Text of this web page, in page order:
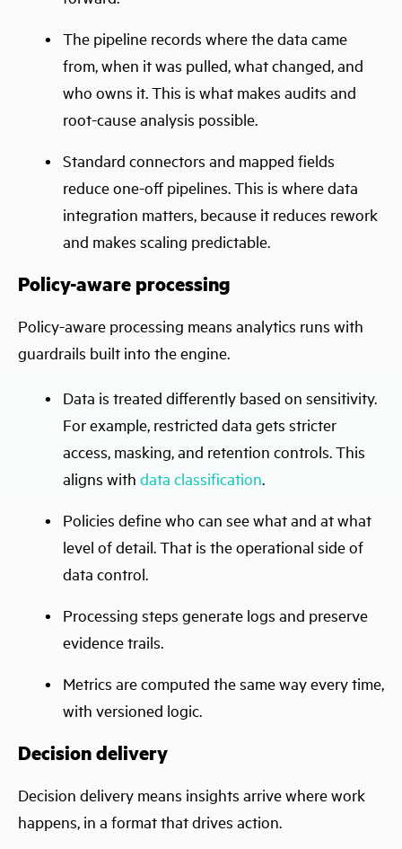
The pipeline records where the data came
from, when it was pulled, what changed, and
who owns it. This is what makes audits and
root-cause analysis possible.
Standard connectors and mapped fields
reduce one-off pipelines. This is where data
integration matters, because it reduces rework
and makes scaling predictable.
Policy-aware processing
Policy-aware processing means analytics runs with
guardrails built into the engine.
Data is treated differently based on sensitivity.
For example, restricted data gets stricter
access, masking, and retention controls. This
aligns with data classification.
Policies define who can see what and at what
level of detail. That is the operational side of
data control.
Processing steps generate logs and preserve
evidence trails.
Metrics are computed the same way every time,
with versioned logic.
Decision delivery
Decision delivery means insights arrive where work
happens, in a format that drives action.